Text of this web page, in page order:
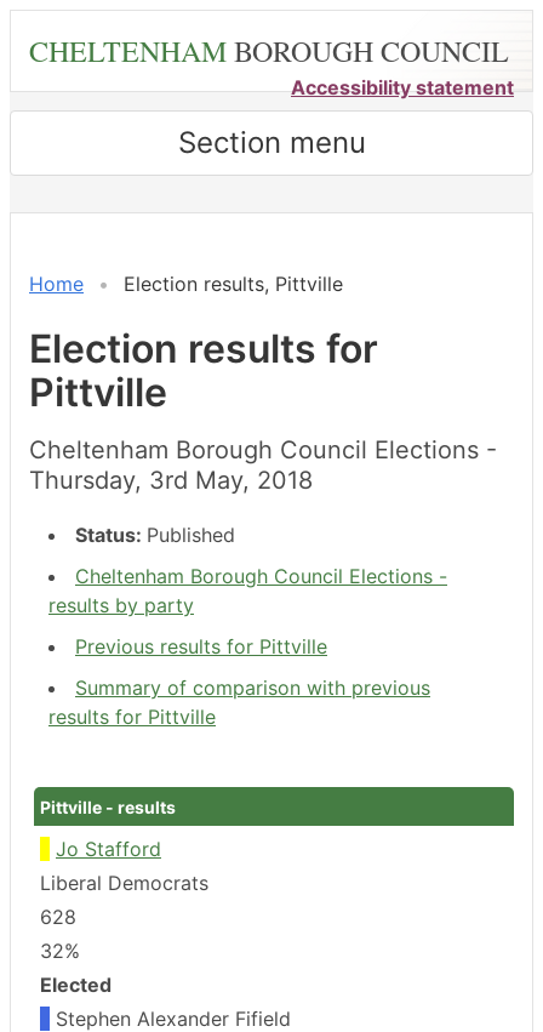
content
CHELTENHAMBOROUGH COUNCIL
Accessibility statement
Section menu
Home Election results, Pittville
Election results for
Pittville
Cheltenham Borough Council Elections -
Thursday, 3rd May, 2018
Status: Published
Cheltenham Borough Council Elections -
results by party
Previous results for Pittville
Summary of comparison with previous
results for Pittville
Pittville - results
Jo Stafford
Liberal Democrats
628
32%
Elected
Stephen Alexander Fifield